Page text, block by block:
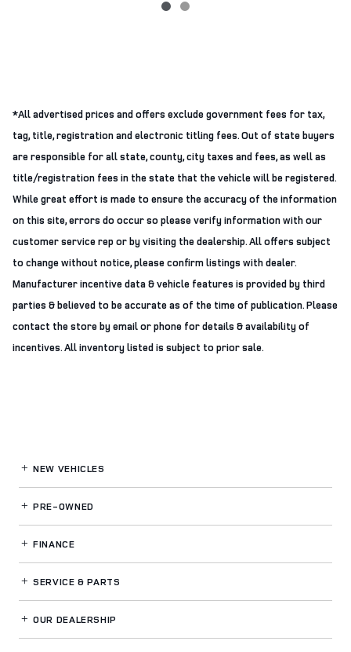
*All advertised prices and offers exclude government fees for tax,
tag, title, registration and electronic titling fees. Out of state buyers
are responsible for all state, county, city taxes and fees, as well as
title/registration fees in the state that the vehicle will be registered.
While great effort is made to ensure the accuracy of the information
on this site, errors do occur so please verify information with our
customer service rep or by visiting the dealership. All offers subject
to change without notice, please confirm listings with dealer.
Manufacturer incentive data & vehicle features is provided by third
parties & believed to be accurate as of the time of publication. Please
contact the store by email or phone for details & availability of
incentives. All inventory listed is subject to prior sale.
NEW VEHICLES
PRE-OWNED
FINANCE
SERVICE& PARTS
OUR DEALERSHIP